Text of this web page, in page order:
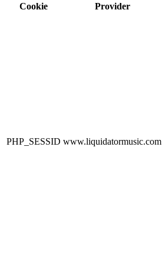
Cookie
Provider
PHP_SESSID www.liquidatormusic.com